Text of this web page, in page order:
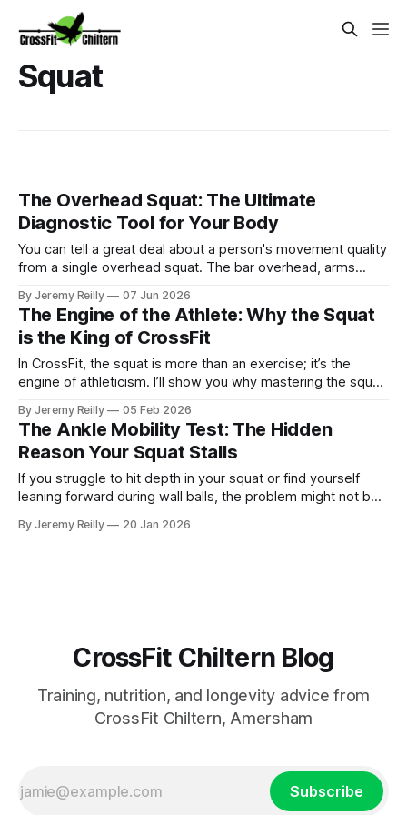
Squat
The Overhead Squat: The Ultimate
Diagnostic Tool for Your Body
You can tell a great deal about a person's movement quality
from a single overhead squat. The bar overhead, arms
been compensated for, avoided, or left unaddressed in a
body shows up immediately. Tight ankles restrict depth. A
stiff thoracic
By Jeremy Reilly 07 Jun 2026
The Engine of the Athlete: Why the Squat
is the King of CrossFit
In CrossFit, the squat is more than an exercise; it’s the
engine of athleticism. I’ll show you why mastering the squat
By Jeremy Reilly 05 Feb 2026
The Ankle Mobility Test: The Hidden
Reason Your Squat Stalls
If you struggle to hit depth in your squat or find yourself
leaning forward during wall balls, the problem might not be
"5-inch test" to diagnose your mobility and the two moves
By Jeremy Reilly 20 Jan 2026
CrossFit Chiltern Blog
Training, nutrition, and longevity advice from
CrossFit Chiltern, Amersham
Subscribe